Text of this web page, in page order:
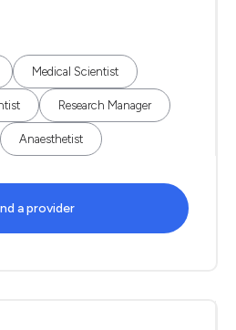
Medical Scientist
Research Manager
Anaesthetist
a provider